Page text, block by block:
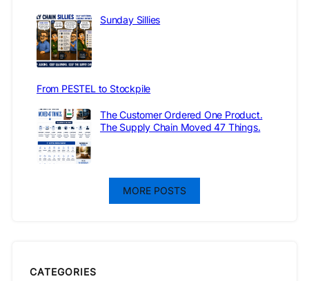
Sunday Sillies
From PESTEL to Stockpile
The Customer Ordered One Product.
The Supply Chain Moved 47 Things.
MORE POSTS
CATEGORIES